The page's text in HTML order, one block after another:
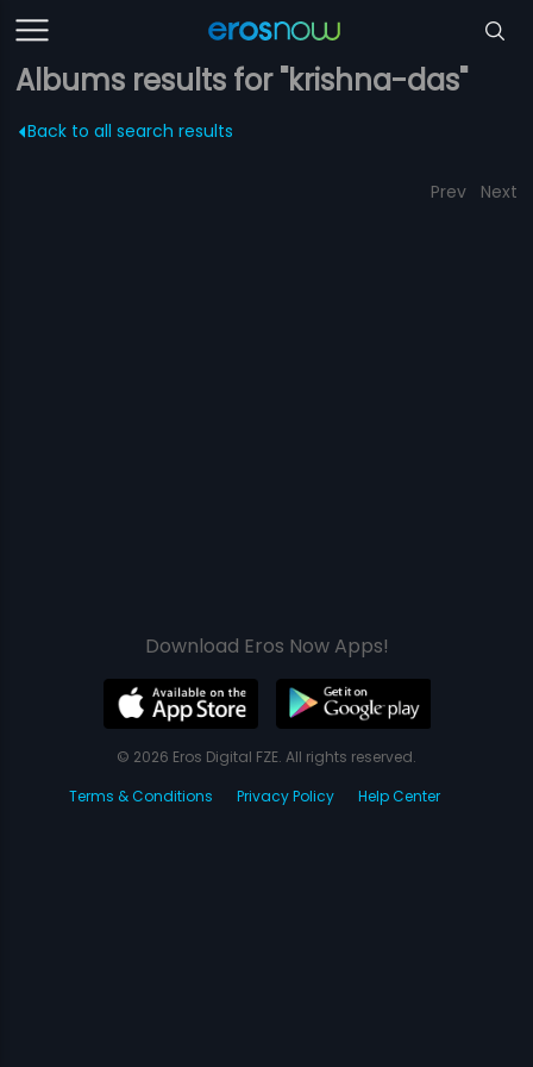
Albums results for "krishna-das"
Back to all search results
Prev Next
Download Eros Now Apps!
© 2026 Eros Digital FZE. All rights reserved.
Terms & Conditions
Privacy Policy Help Center